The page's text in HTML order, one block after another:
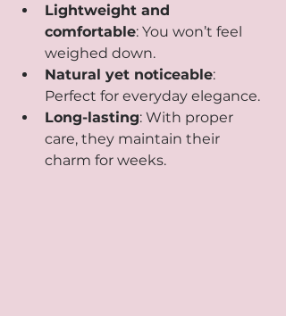
Lightweight and
comfortable: You won’t feel
weighed down.
Natural yet noticeable:
Perfect for everyday elegance.
Long-lasting: With proper
care, they maintain their
charm for weeks.